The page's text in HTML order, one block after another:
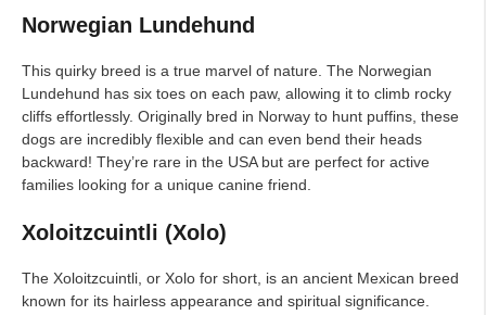
Norwegian Lundehund
This quirky breed is a true marvel of nature. The Norwegian
Lundehund has six toes on each paw, allowing it to climb rocky
cliffs effortlessly. Originally bred in Norway to hunt puffins, these
dogs are incredibly flexible and can even bend their heads
backward! They’re rare in the USA but are perfect for active
families looking for a unique canine friend.
Xoloitzcuintli (Xolo)
The Xoloitzcuintli, or Xolo for short, is an ancient Mexican breed
known for its hairless appearance and spiritual significance.